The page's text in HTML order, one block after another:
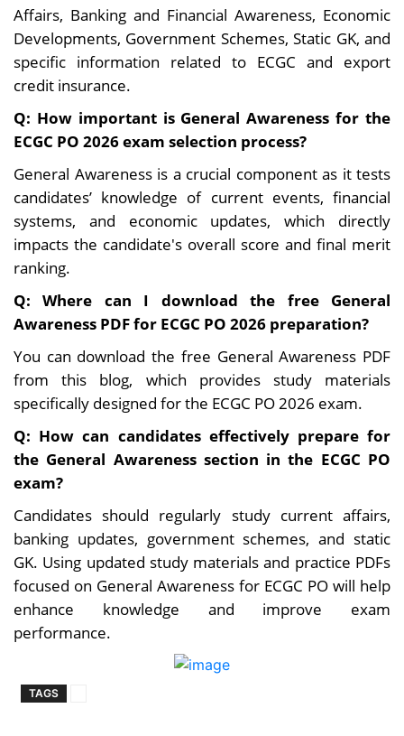
Affairs, Banking and Financial Awareness, Economic
Developments, Government Schemes, Static GK, and
specific information related to ECGC and export
credit insurance.
Q: How important is General Awareness for the
ECGC PO 2026 exam selection process?
General Awareness is a crucial component as it tests
candidates’ knowledge of current events, financial
systems, and economic updates, which directly
impacts the candidate's overall score and final merit
ranking.
Q: Where can I download the free General
Awareness PDF for ECGC PO 2026 preparation?
You can download the free General Awareness PDF
from this blog, which provides study materials
specifically designed for the ECGC PO 2026 exam.
Q: How can candidates effectively prepare for
the General Awareness section in the ECGC PO
exam?
Candidates should regularly study current affairs,
banking updates, government schemes, and static
GK. Using updated study materials and practice PDFs
focused on General Awareness for ECGC PO will help
enhance knowledge and improve exam
performance.
TAGS